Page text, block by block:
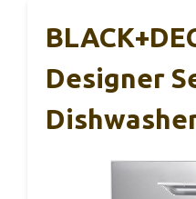
Designer